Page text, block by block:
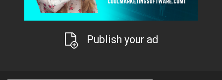
Publish your ad